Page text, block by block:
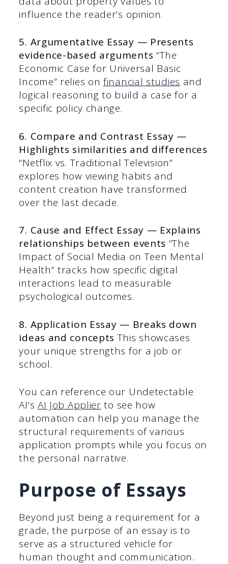
influence the reader’s opinion.
5. Argumentative Essay — Presents
evidence-based arguments “The
Economic Case for Universal Basic
Income” relies onfinancial studies and
logical reasoning to build a case for a
specific policy change.
6. Compare and Contrast Essay —
Highlights similarities and differences
“Netflix vs. Traditional Television”
explores how viewing habits and
content creation have transformed
over the last decade.
7. Cause and Effect Essay — Explains
relationships between events “The
Impact of Social Media on Teen Mental
Health” tracks how specific digital
interactions lead to measurable
psychological outcomes.
8. Application Essay — Breaks down
ideas and concepts This showcases
your unique strengths for a job or
school.
You can reference our Undetectable
AI’s AI Job Applier to see how
automation can help you manage the
structural requirements of various
application prompts while you focus on
the personal narrative.
Purpose of Essays
Beyond just being a requirement for a
grade, the purpose of an essay is to
serve as a structured vehicle for
human thought and communication.